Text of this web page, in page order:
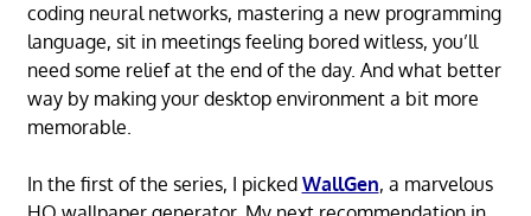
coding neural networks, mastering a new programming
language, sit in meetings feeling bored witless, you’ll
need some relief at the end of the day. And what better
way by making your desktop environment a bit more
memorable.
In the first of the series, I picked WallGen, a marvelous